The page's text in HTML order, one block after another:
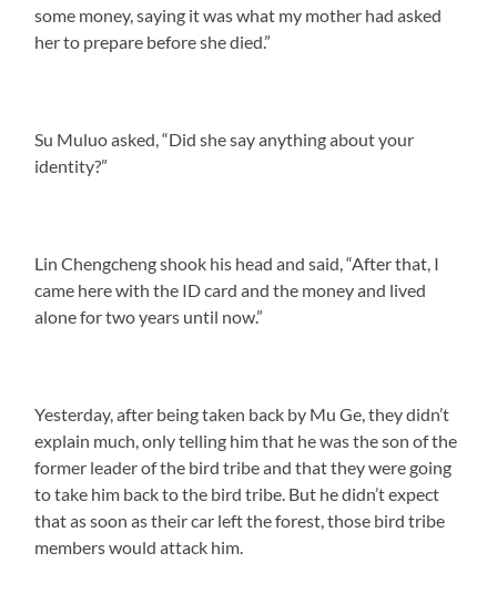
some money, saying it was what my mother had asked
her to prepare before she died.”
Su Muluo asked, “Did she say anything about your
identity?”
Lin Chengcheng shook his head and said, “After that, I
came here with the ID card and the money and lived
alone for two years until now.”
Yesterday, after being taken back by Mu Ge, they didn’t
explain much, only telling him that he was the son of the
former leader of the bird tribe and that they were going
to take him back to the bird tribe. But he didn’t expect
that as soon as their car left the forest, those bird tribe
members would attack him.